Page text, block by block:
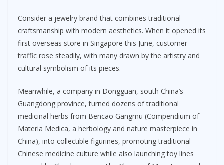
Consider a jewelry brand that combines traditional
craftsmanship with modern aesthetics. When it opened its
first overseas store in Singapore this June, customer
traffic rose steadily, with many drawn by the artistry and
cultural symbolism of its pieces.
Meanwhile, a company in Dongguan, south China’s
Guangdong province, turned dozens of traditional
medicinal herbs from Bencao Gangmu (Compendium of
Materia Medica, a herbology and nature masterpiece in
China), into collectible figurines, promoting traditional
Chinese medicine culture while also launching toy lines